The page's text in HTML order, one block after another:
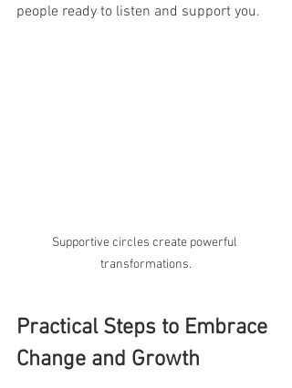
people ready to listen and support you.
Supportive circles create powerful
transformations.
Practical Steps to Embrace
Change and Growth